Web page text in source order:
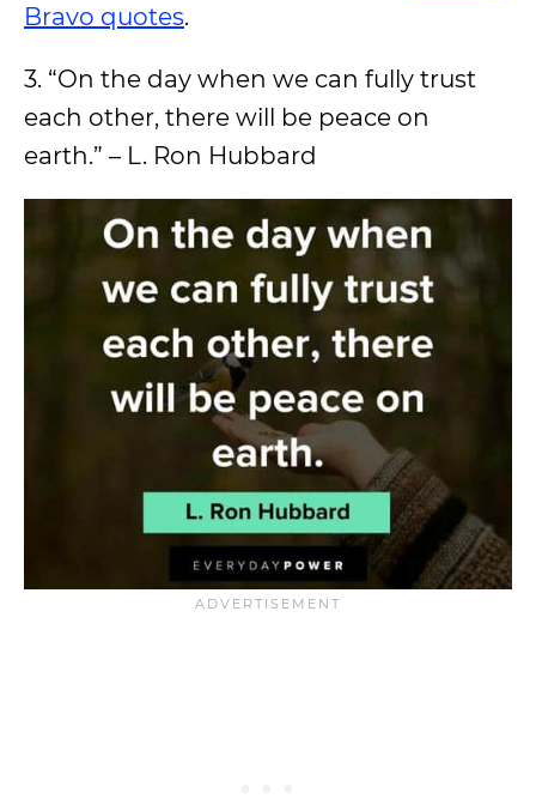
Bravo quotes.
3. “On the day when we can fully trust
each other, there will be peace on
earth.” – L. Ron Hubbard